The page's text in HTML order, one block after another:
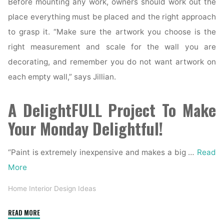
Before mounting any work, owners should work out the
place everything must be placed and the right approach
to grasp it. “Make sure the artwork you choose is the
right measurement and scale for the wall you are
decorating, and remember you do not want artwork on
each empty wall,” says Jillian.
A DelightFULL Project To Make
Your Monday Delightful!
“Paint is extremely inexpensive and makes a big … Read
More
Home Interior Design Ideas
READ MORE"41